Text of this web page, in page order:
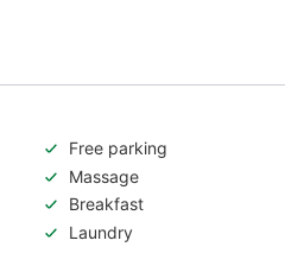
Free parking
Massage
Breakfast
Laundry